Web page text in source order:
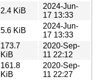
2.4 KiB
2024-Jun-
17 13:33
5.6 KiB
2024-Jun-
17 13:33
173.7
KiB
2020-Sep-
11 22:12
161.8
KiB
2020-Sep-
11 22:27